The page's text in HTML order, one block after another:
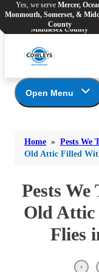
Yes, we serve Mercer,
Monmouth, Somerset, &
County
Ants
Cockroaches
Flies
Mosquitoes
Rodents
Yes, we serve Mercer,
Monmouth, Somerset, &
Middlesex County
Ants
Flies
Mosquitoes
Rodents
Home » Pests We
Old Attic Filled
Open Menu
Bed Bugs
Bees &
Beetles
Birds
Pests
Old
Flies